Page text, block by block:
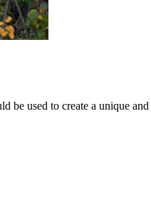
be used to create a unique and